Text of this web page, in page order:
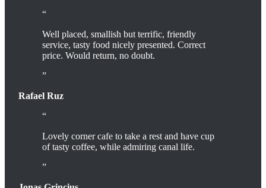
Well placed, smallish but terrific, friendly
service, tasty food nicely presented. Correct
price. Would return, no doubt.
Rafael Ruz
Lovely corner cafe to take a rest and have cup
of tasty coffee, while admiring canal life.